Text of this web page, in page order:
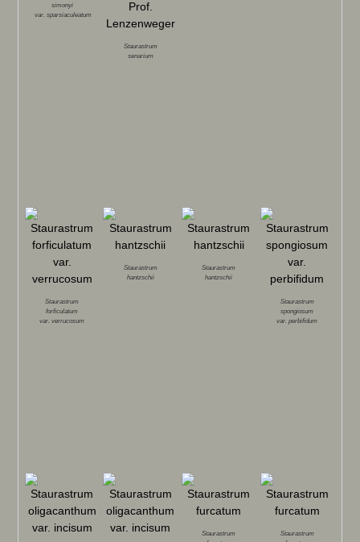
simonyi
var. sparsiaculeatum
Staurastrum
senarium
Staurastrum
forficulatum
var.verrucosum
Staurastrum
hantzschii
Staurastrum
hantzschii
Staurastrum
spongiosum
var.perbifidum
Staurastrum
Staurastrum